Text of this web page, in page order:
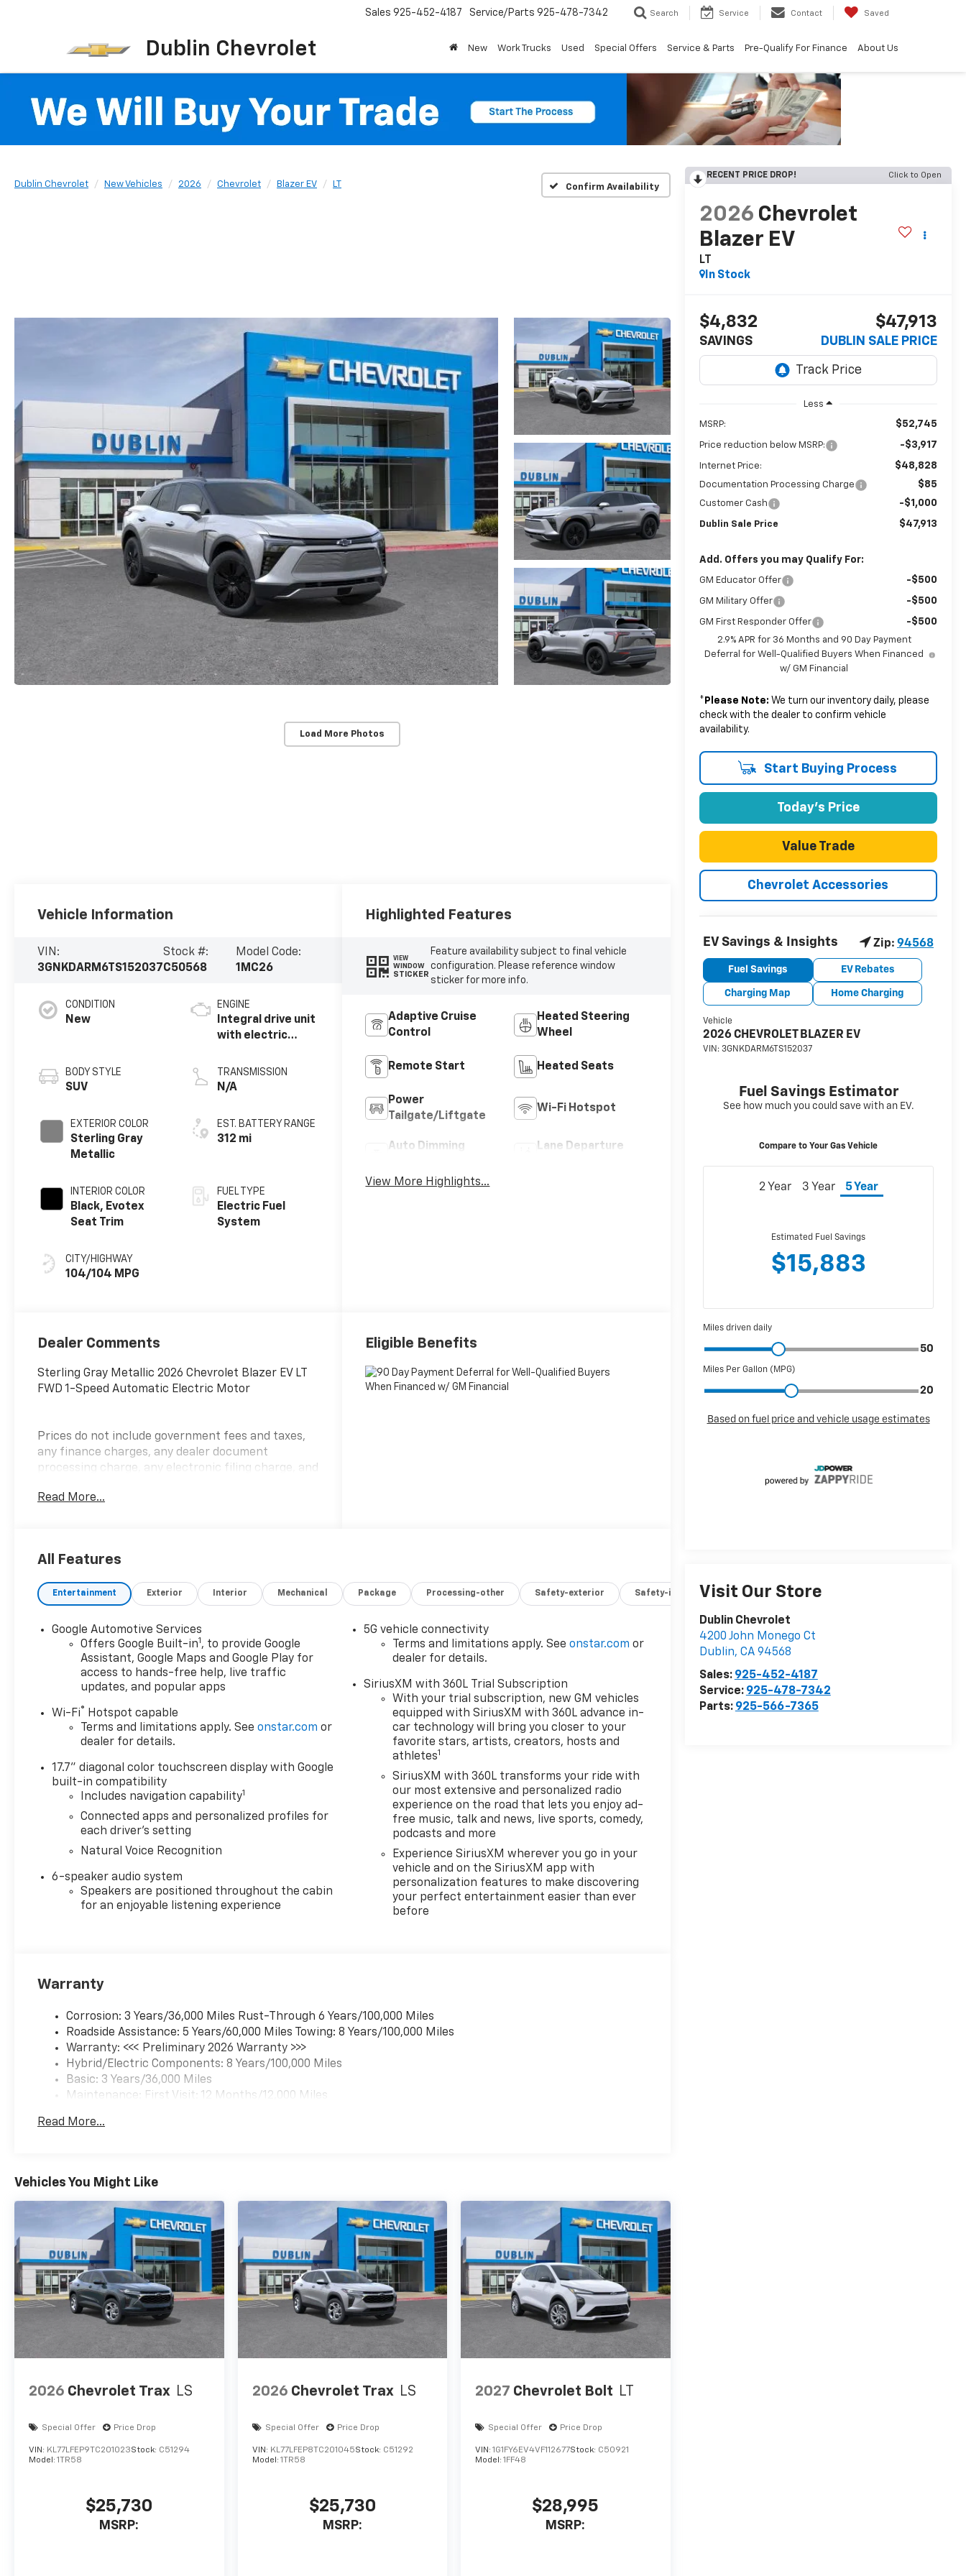
Dublin Chevrolet
Sales 925-452-4187 Service/Parts 925-478-7342 Search Service Contact Saved
New Work Trucks Used Special Offers Service & Parts Pre-Qualify For Finance About Us
Dublin Chevrolet New Vehicles 2026 Chevrolet Blazer EV LT Confirm Availability
Load More Photos
RECENT PRICE DROP! Click to Open
2026 Chevrolet
Blazer EV
LT
In Stock
$4,832
SAVINGS
$47,913
DUBLIN SALE PRICE
Less
MSRP: $52,745
Price reduction below MSRP: -$3,917
Internet Price: $48,828
Documentation Processing Charge $85
Customer Cash -$1,000
Dublin Sale Price $47,913
Add. Offers you may Qualify For:
GM Educator Offer -$500
GM Military Offer -$500
GM First Responder Offer -$500
2.9% APR for 36 Months and 90 Day Payment
Deferral for Well-Qualified Buyers When Financed
w/ GM Financial
* Please Note: We turn our inventory daily, please
check with the dealer to confirm vehicle
availability.
Start Buying Process
Today's Price
Value Trade
Chevrolet Accessories
Visit Our Store
Dublin Chevrolet
4200 John Monego Ct
Dublin, CA 94568
Sales: 925-452-4187
Service: 925-478-7342
Parts: 925-566-7365
Vehicle Information
VIN:
3GNKDARM6TS152037
Stock #:
C50568
Model Code:
1MC26
CONDITION
New
BODY STYLE
SUV
EXTERIOR COLOR
Sterling Gray
Metallic
INTERIOR COLOR
Black, Evotex
Seat Trim
CITY/HIGHWAY
104/104 MPG
ENGINE
Integral drive unit
with electric
TRANSMISSION
N/A
EST. BATTERY RANGE
312 mi
FUEL TYPE
Electric Fuel
System
Highlighted Features
VIEW
WINDOW
STICKER
Feature availability subject to final vehicle
configuration. Please reference window
sticker for more info.
Adaptive Cruise
Control
Heated Steering
Wheel
Remote Start Heated Seats
Power
Tailgate/Liftgate
Wi-Fi Hotspot
Auto Dimming
Lane Departure
View More Highlights...
Dealer Comments
Sterling Gray Metallic 2026 Chevrolet Blazer EV LT
FWD 1-Speed Automatic Electric Motor
Prices do not include government fees and taxes,
any finance charges, any dealer document
processing charge, any electronic filing charge, and
Rebates:$1000 - Chevrolet GM Financial APR & NCC
through GM Financial. XGQ, NCC. Exp. 08/31/2026
Read More...
Eligible Benefits
All Features
Entertainment Exterior Interior Mechanical Package Processing-other Safety-exterior Safety-interior Safety-mechanical
Google Automotive Services
Offers Google Built-in1 , to provide Google
Assistant, Google Maps and Google Play for
access to hands-free help, live traffic
updates, and popular apps
Wi-Fi® Hotspot capable
Terms and limitations apply. Seeonstar.com or
dealer for details.
17.7" diagonal color touchscreen display with Google
built-in compatibility
Includes navigation capability1
Connected apps and personalized profiles for
each driver's setting
Natural Voice Recognition
6-speaker audio system
Speakers are positioned throughout the cabin
for an enjoyable listening experience
5G vehicle connectivity
Terms and limitations apply. Seeonstar.com or
dealer for details.
SiriusXM with 360L Trial Subscription
With your trial subscription, new GM vehicles
equipped with SiriusXM with 360L advance in-
car technology will bring you closer to your
favorite stars, artists, creators, hosts and
athletes1
SiriusXM with 360L transforms your ride with
our most extensive and personalized radio
experience on the road that lets you enjoy ad-
free music, talk and news, live sports, comedy,
podcasts and more
Experience SiriusXM wherever you go in your
vehicle and on the SiriusXM app with
personalization features to make discovering
your perfect entertainment easier than ever
before
Warranty
Corrosion: 3 Years/36,000 Miles Rust-Through 6 Years/100,000 Miles
Roadside Assistance: 5 Years/60,000 Miles Towing: 8 Years/100,000 Miles
Warranty: <<< Preliminary 2026 Warranty >>>
Hybrid/Electric Components: 8 Years/100,000 Miles
Basic: 3 Years/36,000 Miles
Maintenance: First Visit: 12 Months/12,000 Miles
Read More...
Vehicles You Might Like
2026 Chevrolet Trax LS
Special Offer Price Drop
VIN: KL77LFEP9TC201023Stock: C51294
Model: 1TR58
$25,730
MSRP:
2026 Chevrolet Trax LS
Special Offer Price Drop
VIN: KL77LFEP8TC201045Stock: C51292
Model: 1TR58
$25,730
MSRP:
2027 Chevrolet Bolt LT
Special Offer Price Drop
VIN:1G1FY6EV4VF112677Stock: C50921
Model:1FF48
$28,995
MSRP: